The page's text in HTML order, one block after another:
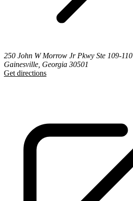
250 John W Morrow Jr Pkwy Ste 109-110
Gainesville, Georgia 30501
Get directions